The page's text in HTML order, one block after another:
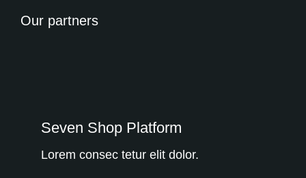
Our partners
Seven Shop Platform
Lorem consec tetur elit dolor.